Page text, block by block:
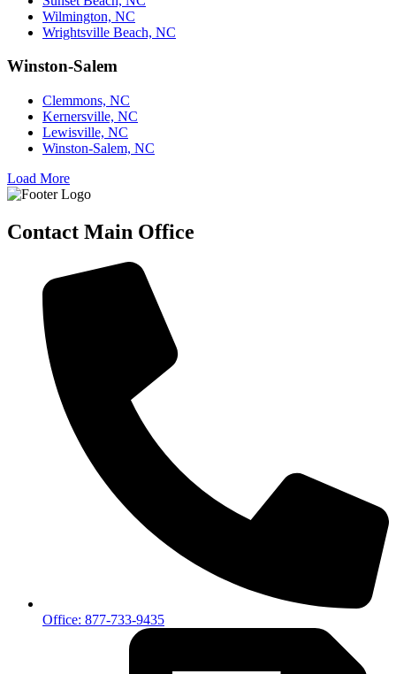
Wilmington, NC
Wrightsville Beach, NC
Winston-Salem
Clemmons, NC
Kernersville, NC
Lewisville, NC
Winston-Salem, NC
Load More
Contact Main Office
Office: 877-733-9435